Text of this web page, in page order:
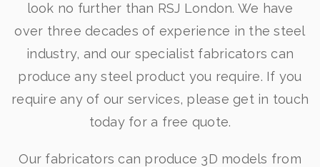
look no further than RSJ London. We have
over three decades of experience in the steel
industry, and our specialist fabricators can
produce any steel product you require. If you
require any of our services, please get in touch
today for a free quote.
Our fabricators can produce 3D models from